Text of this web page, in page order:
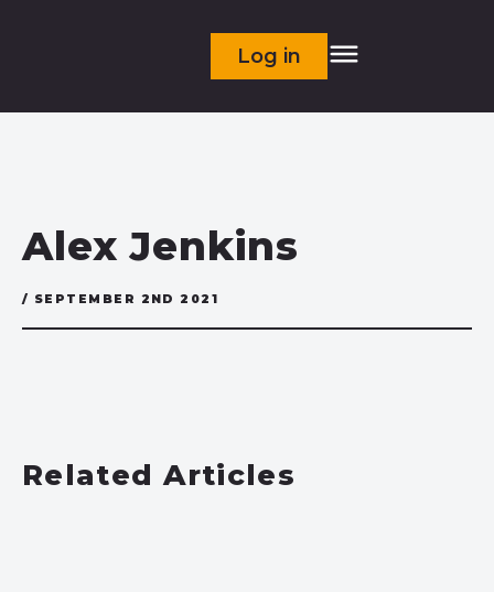
Log in
Alex Jenkins
/ SEPTEMBER 2ND 2021
Related Articles